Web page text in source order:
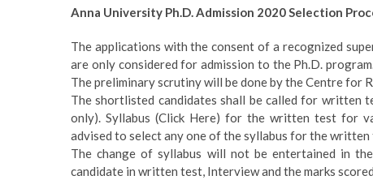
Anna University Ph.D. Admission 2020 Selection
The applications with the consent of a recognized
are only considered for admission to the Ph.D.
The preliminary scrutiny will be done by the Centre for
The shortlisted candidates shall be called for written
only). Syllabus (Click Here) for the written test for
advised to select any one of the syllabus for the written
The change of syllabus will not be entertained in
candidate in written test, Interview and the marks